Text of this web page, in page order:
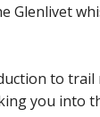
Glenlivet
to
you into